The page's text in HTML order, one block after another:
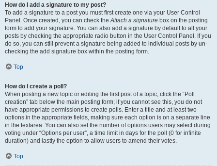
How do I add a signature to my post?
To add a signature to a post you must first create one via your User Control
Panel. Once created, you can check theAttach a signature box on the posting
form to add your signature. You can also add a signature by default to all your
posts by checking the appropriate radio button in the User Control Panel. If you
do so, you can still prevent a signature being added to individual posts by un-
checking the add signature box within the posting form.
Top
How do I create a poll?
When posting a new topic or editing the first post of a topic, click the “Poll
creation” tab below the main posting form; if you cannot see this, you do not
have appropriate permissions to create polls. Enter a title and at least two
options in the appropriate fields, making sure each option is on a separate line
in the textarea. You can also set the number of options users may select during
voting under “Options per user”, a time limit in days for the poll (0 for infinite
duration) and lastly the option to allow users to amend their votes.
Top